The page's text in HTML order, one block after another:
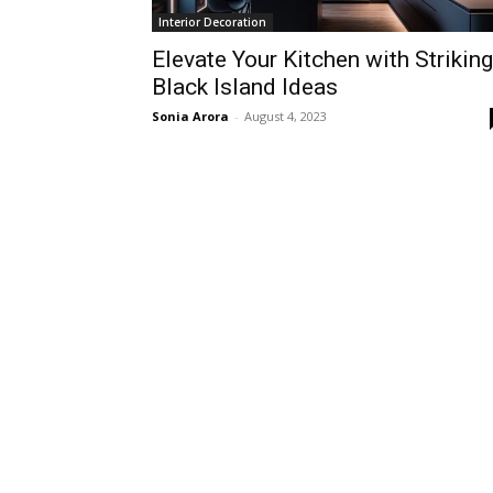
Interior Decoration
Elevate Your Kitchen with Striking
Black Island Ideas
Sonia Arora - August 4, 2023